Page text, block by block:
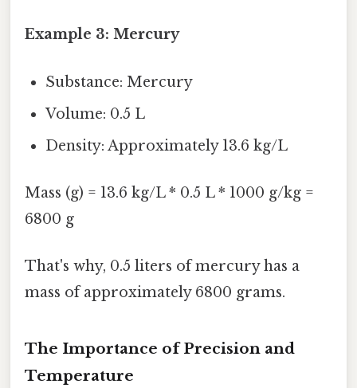
Example 3: Mercury
Substance: Mercury
Volume: 0.5 L
Density: Approximately 13.6 kg/L
Mass (g) = 13.6 kg/L * 0.5 L * 1000 g/kg =
6800 g
That's why, 0.5 liters of mercury has a
mass of approximately 6800 grams.
The Importance of Precision and
Temperature